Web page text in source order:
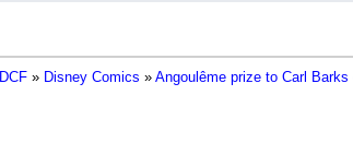
DCF » Disney Comics » Angoulême prize to Carl